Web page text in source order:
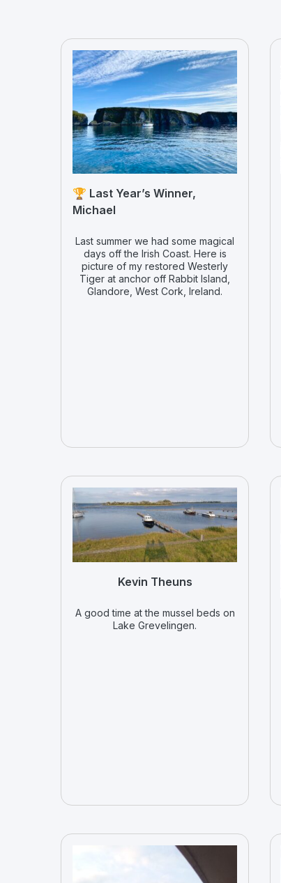
🏆 Last Year’s Winner,
Michael
Last summer we had some magical
days off the Irish Coast. Here is
picture of my restored Westerly
Tiger at anchor off Rabbit Island,
Glandore, West Cork, Ireland.
Kevin Theuns
A good time at the mussel beds on
Lake Grevelingen.